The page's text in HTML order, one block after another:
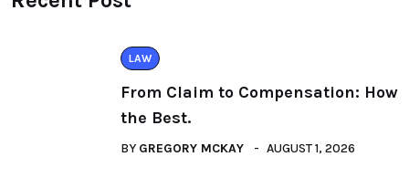
LAW
From Claim to Compensation: How
the Best.
BY GREGORY MCKAY AUGUST 1, 2026